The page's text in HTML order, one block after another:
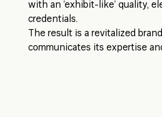
with an ‘exhibit-like’ quality,
credentials.
The result is a revitalized
communicates its expertise